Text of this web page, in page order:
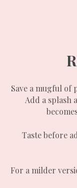
Save a mugful of
Add a splash
Taste before
For a milder